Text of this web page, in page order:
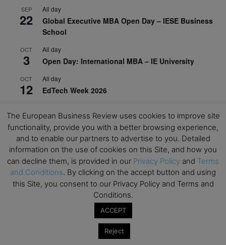
SEP
22
All day
Global Executive MBA Open Day – IESE Business
School
OCT
3
All day
Open Day: International MBA – IE University
OCT
12
All day
EdTech Week 2026
27
2026 Symposium & PMBA/OMBA Conference –
Graduate Business Curriculum Roundtable
View Calendar
The European Business Review uses cookies to improve site
functionality, provide you with a better browsing experience,
and to enable our partners to advertise to you. Detailed
information on the use of cookies on this Site, and how you
can decline them, is provided in our Privacy Policy and Terms
and Conditions. By clicking on the accept button and using
this Site, you consent to our Privacy Policy and Terms and
Conditions.
ACCEPT
Reject